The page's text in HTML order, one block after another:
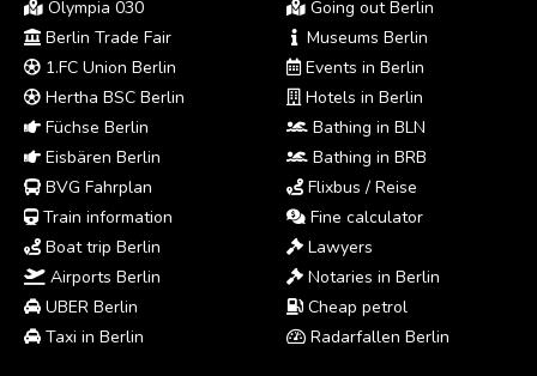
Olympia 030
Berlin Trade Fair
1.FC Union Berlin
Hertha BSC Berlin
Füchse Berlin
Eisbären Berlin
BVG Fahrplan
Train information
Boat trip Berlin
Airports Berlin
UBER Berlin
Taxi in Berlin
Going out Berlin
Museums Berlin
Events in Berlin
Hotels in Berlin
Bathing in BLN
Bathing in BRB
Flixbus / Reise
Fine calculator
Lawyers
Notaries in Berlin
Cheap petrol
Radarfallen Berlin